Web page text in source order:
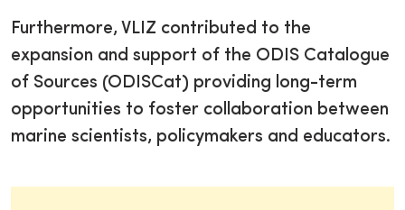
Furthermore, VLIZ contributed to the
expansion and support of the ODIS Catalogue
of Sources (ODISCat) providing long-term
opportunities to foster collaboration between
marine scientists, policymakers and educators.